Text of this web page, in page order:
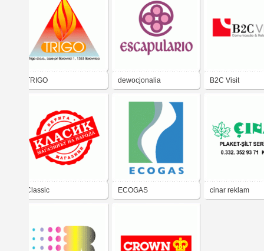
Bergf&#252;hrerb&#252;ro
TRIGO dewocjonalia B2C Visit
Classic ECOGAS cinar reklam